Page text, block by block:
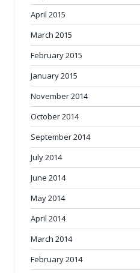
April 2015
March 2015
February 2015
January 2015
November 2014
October 2014
September 2014
July 2014
June 2014
May 2014
April 2014
March 2014
February 2014